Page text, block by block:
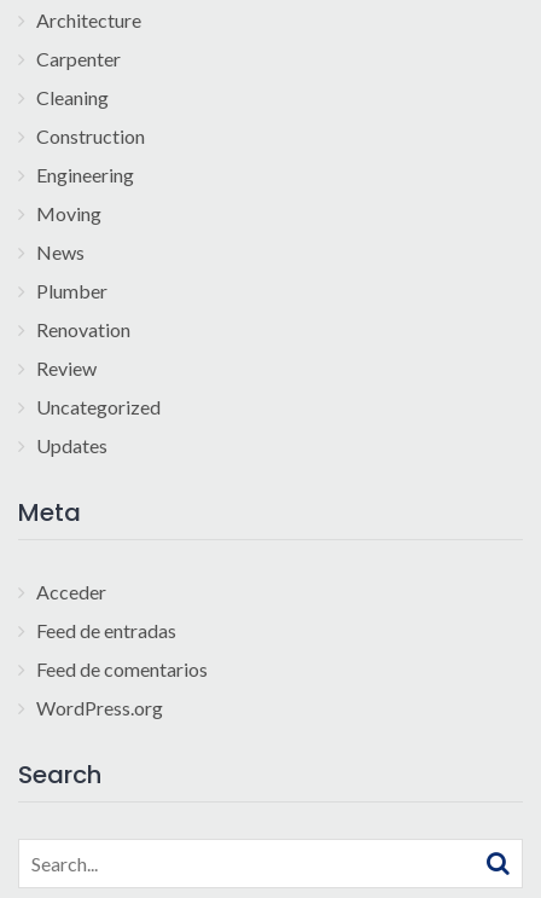
Architecture
Carpenter
Cleaning
Construction
Engineering
Moving
News
Plumber
Renovation
Review
Uncategorized
Updates
Meta
Acceder
Feed de entradas
Feed de comentarios
WordPress.org
Search
Search
for: